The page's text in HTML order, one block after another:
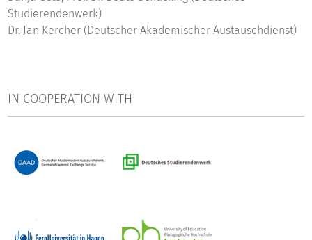
Studierendenwerk)
Dr. Jan Kercher (Deutscher Akademischer Austauschdienst)
IN COOPERATION WITH